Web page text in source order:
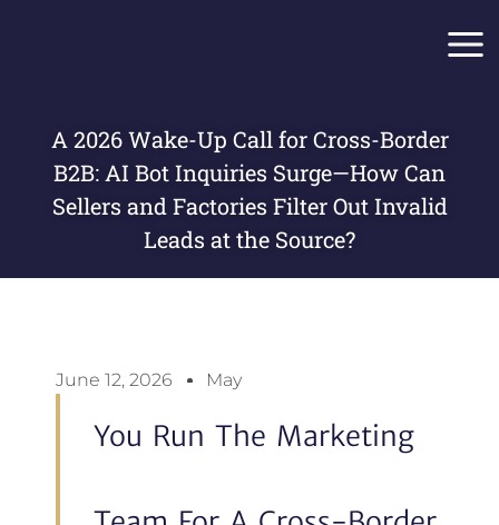
A 2026 Wake-Up Call for Cross-Border
B2B: AI Bot Inquiries Surge—How Can
Sellers and Factories Filter Out Invalid
Leads at the Source?
June 12, 2026 May
You Run The Marketing